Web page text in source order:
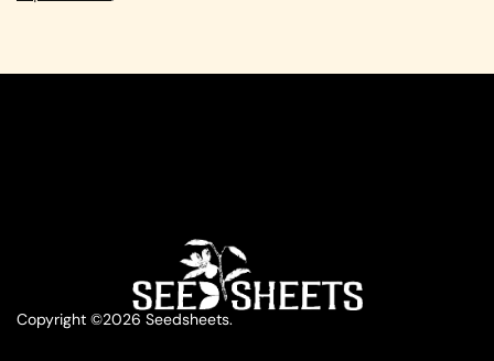
Copyright ©2026 Seedsheets.